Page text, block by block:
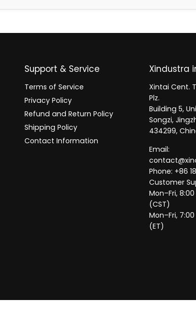
Support & Service
Terms of Service
Privacy Policy
Refund and Return Policy
Shipping Policy
Contact Information
Xindustra
Xintai Cent.
Plz.
Building 5,
Songzi,
434299,
Email:
Phone: +86
Customer
Mon–Fri,
(CST)
Mon–Fri,
(ET)